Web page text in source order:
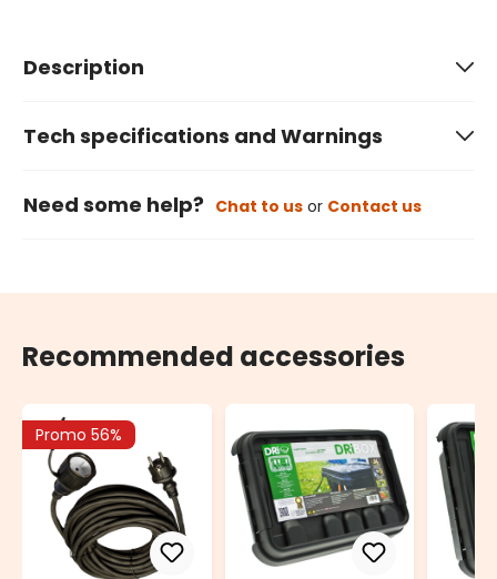
Description
Tech specifications and Warnings
Need some help? Chat to us or Contact us
Recommended accessories
Promo 56%